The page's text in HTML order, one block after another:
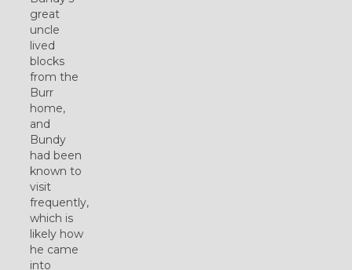
great
uncle
lived
blocks
from the
Burr
home,
and
Bundy
had been
known to
visit
frequently,
which is
likely how
he came
into